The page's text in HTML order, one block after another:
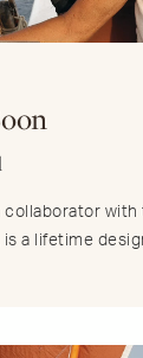
collaborator
a lifetime